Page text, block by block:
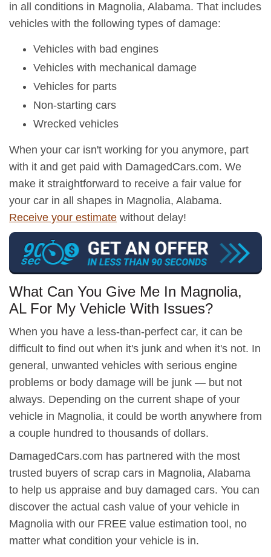
in all conditions in Magnolia, Alabama. That includes
vehicles with the following types of damage:
Vehicles with bad engines
Vehicles with mechanical damage
Vehicles for parts
Non-starting cars
Wrecked vehicles
When your car isn't working for you anymore, part
with it and get paid with DamagedCars.com. We
make it straightforward to receive a fair value for
your car in all shapes in Magnolia, Alabama.
Receive your estimate without delay!
What Can You Give Me In Magnolia,
AL For My Vehicle With Issues?
When you have a less-than-perfect car, it can be
difficult to find out when it's junk and when it's not. In
general, unwanted vehicles with serious engine
problems or body damage will be junk — but not
always. Depending on the current shape of your
vehicle in Magnolia, it could be worth anywhere from
a couple hundred to thousands of dollars.
DamagedCars.com has partnered with the most
trusted buyers of scrap cars in Magnolia, Alabama
to help us appraise and buy damaged cars. You can
discover the actual cash value of your vehicle in
Magnolia with our FREE value estimation tool, no
matter what condition your vehicle is in.